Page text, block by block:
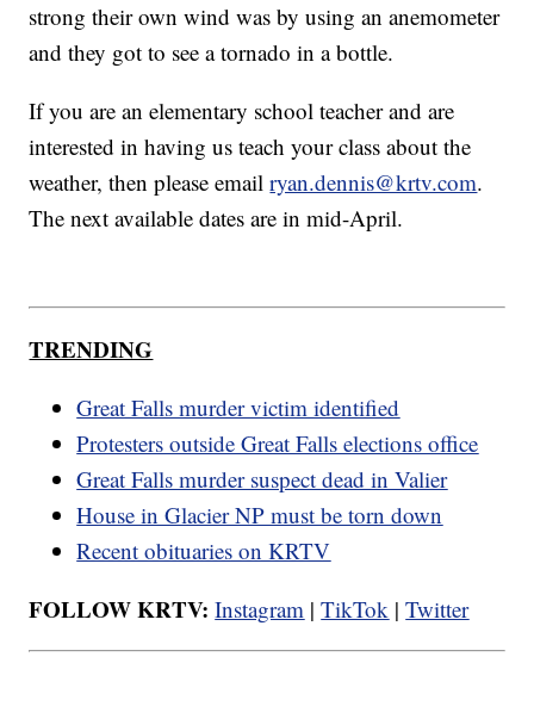
strong their own wind was by using an anemometer
and they got to see a tornado in a bottle.
If you are an elementary school teacher and are
interested in having us teach your class about the
weather, then please emailryan.dennis@krtv.com.
The next available dates are in mid-April.
TRENDING
Great Falls murder victim identified
Protesters outside Great Falls elections office
Great Falls murder suspect dead in Valier
House in Glacier NP must be torn down
Recent obituaries on KRTV
FOLLOW KRTV:Instagram | TikTok |Twitter